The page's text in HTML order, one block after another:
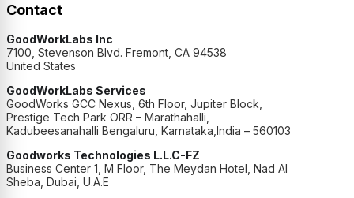
Contact
GoodWorkLabs Inc
7100, Stevenson Blvd. Fremont, CA 94538
United States
GoodWorkLabs Services
GoodWorks GCC Nexus, 6th Floor, Jupiter Block,
Prestige Tech Park ORR – Marathahalli,
Kadubeesanahalli Bengaluru, Karnataka,India – 560103
Goodworks Technologies L.L.C-FZ
Business Center 1, M Floor, The Meydan Hotel, Nad Al
Sheba, Dubai, U.A.E